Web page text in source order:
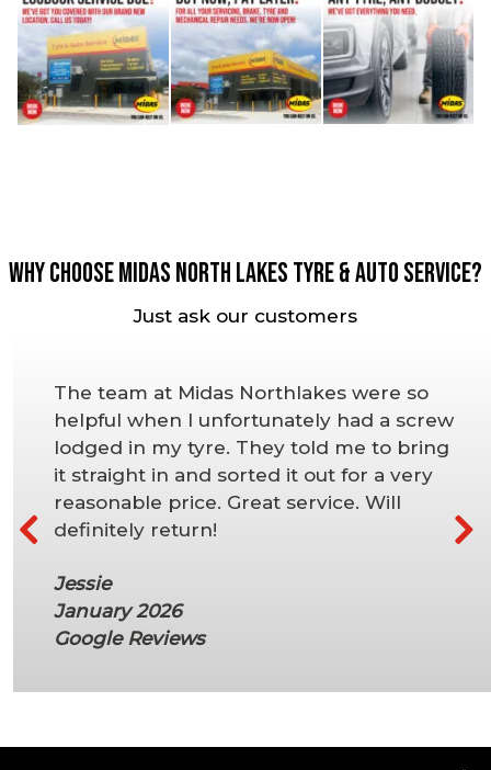
Why Choose Midas North Lakes Tyre & Auto Service?
Just ask our customers
The team at Midas Northlakes were so
helpful when I unfortunately had a screw
lodged in my tyre. They told me to bring
it straight in and sorted it out for a very
reasonable price. Great service. Will
definitely return!
Jessie
January 2026
Google Reviews